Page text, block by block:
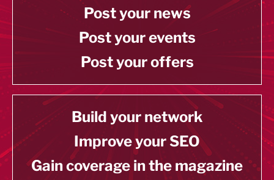
Post your news
Post your events
Post your offers
Build your network
Improve your SEO
Gain coverage in the magazine